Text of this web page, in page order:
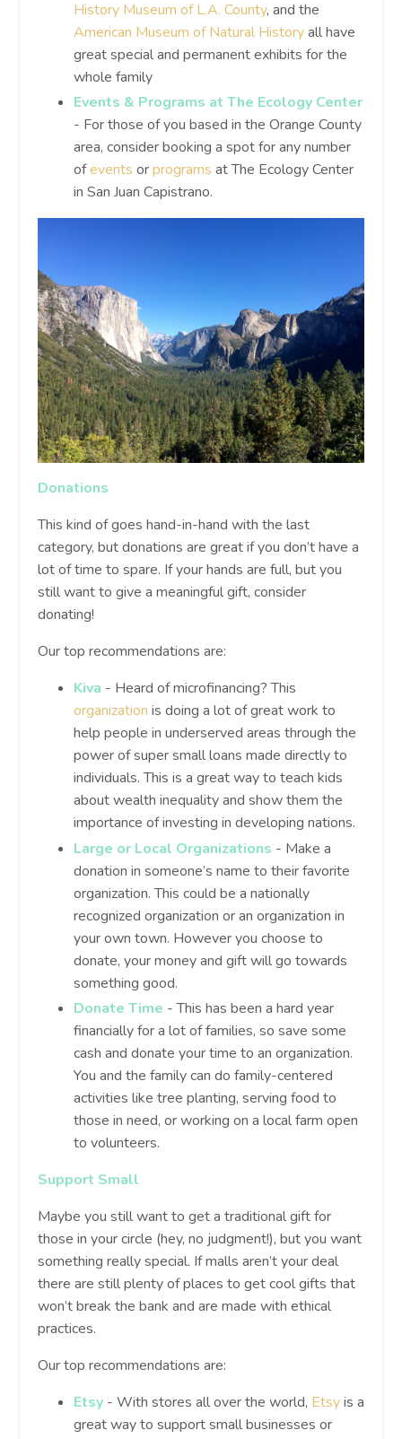
History Museum of L.A. County, and the
American Museum of Natural Historyall have
great special and permanent exhibits for the
whole family
Events & Programs at The Ecology Center
- For those of you based in the Orange County
area, consider booking a spot for any number
ofevents orprograms at The Ecology Center
in San Juan Capistrano.
Donations
This kind of goes hand-in-hand with the last
category, but donations are great if you don’t have a
lot of time to spare. If your hands are full, but you
still want to give a meaningful gift, consider
donating!
Our top recommendations are:
Kiva - Heard of microfinancing? This
organization is doing a lot of great work to
help people in underserved areas through the
power of super small loans made directly to
individuals. This is a great way to teach kids
about wealth inequality and show them the
importance of investing in developing nations.
Large or Local Organizations - Make a
donation in someone’s name to their favorite
organization. This could be a nationally
recognized organization or an organization in
your own town. However you choose to
donate, your money and gift will go towards
something good.
Donate Time - This has been a hard year
financially for a lot of families, so save some
cash and donate your time to an organization.
You and the family can do family-centered
activities like tree planting, serving food to
those in need, or working on a local farm open
to volunteers.
Support Small
Maybe you still want to get a traditional gift for
those in your circle (hey, no judgment!), but you want
something really special. If malls aren’t your deal
there are still plenty of places to get cool gifts that
won’t break the bank and are made with ethical
practices.
Our top recommendations are:
Etsy - With stores all over the world, Etsyis a
great way to support small businesses or